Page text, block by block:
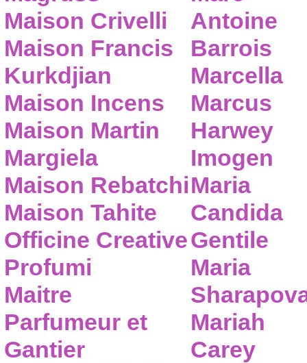
Maison Crivelli
Maison Francis
Kurkdjian
Maison Incens
Maison Martin
Margiela
Maison Rebatchi
Maison Tahite
Officine Creative
Profumi
Maitre
Parfumeur et
Gantier
Antoine
Barrois
Marcella
Marcus
Harwey
Imogen
Maria
Candida
Gentile
Maria
Mariah
Carey